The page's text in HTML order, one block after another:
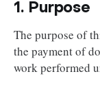
1. Purpose
The purpose of
the payment of
work performed